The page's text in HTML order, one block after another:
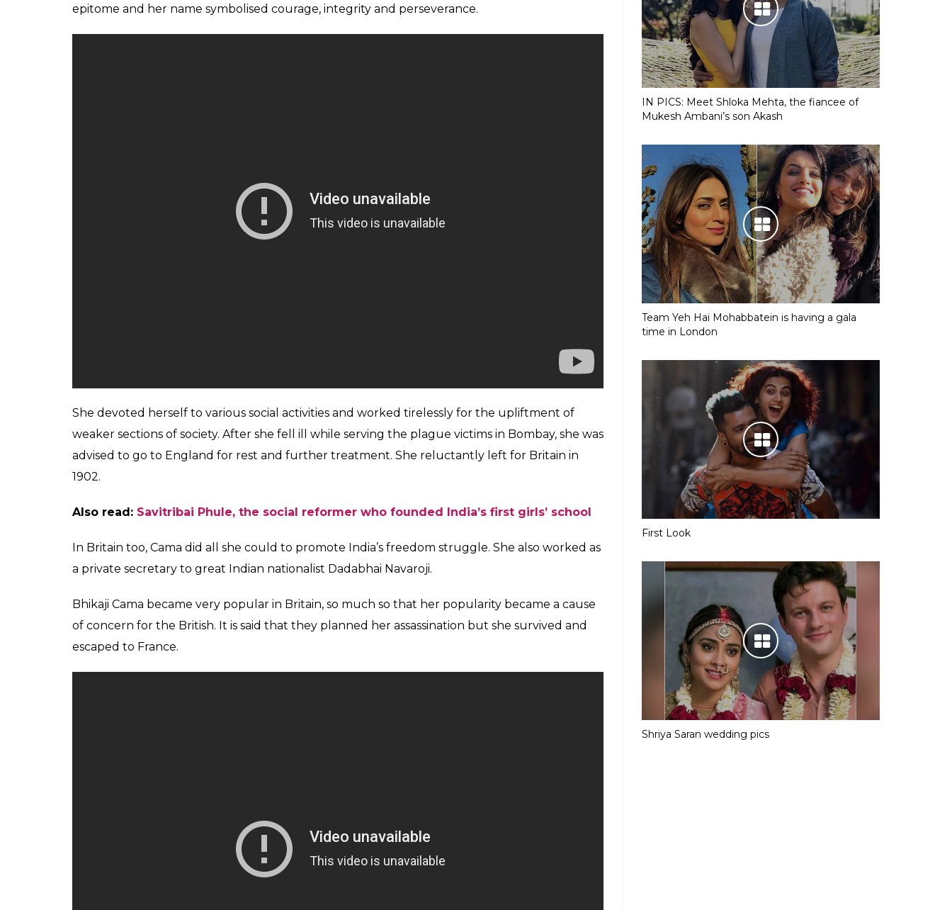
epitome and her name symbolised courage, integrity and perseverance.
She devoted herself to various social activities and worked tirelessly for the upliftment of
weaker sections of society. After she fell ill while serving the plague victims in Bombay, she was
advised to go to England for rest and further treatment. She reluctantly left for Britain in
1902.
Also read: Savitribai Phule, the social reformer who founded India’s first girls’ school
In Britain too, Cama did all she could to promote India’s freedom struggle. She also worked as
a private secretary to great Indian nationalist Dadabhai Navaroji.
Bhikaji Cama became very popular in Britain, so much so that her popularity became a cause
of concern for the British. It is said that they planned her assassination but she survived and
escaped to France.
IN PICS: Meet Shloka Mehta, the fiancee of
Mukesh Ambani’s son Akash
Team Yeh Hai Mohabbatein is having a gala
time in London
First Look
Shriya Saran wedding pics